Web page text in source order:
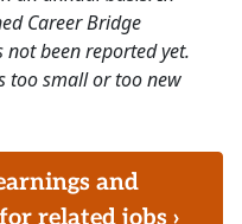
Career Bridge
been reported yet.
too small or too new
and